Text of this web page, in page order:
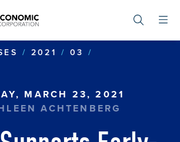
content
2021 03
MARCH 23, 2021
ACHTENBERG